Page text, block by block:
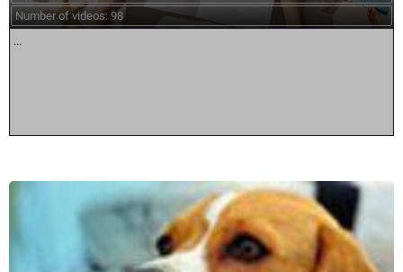
Number of videos: 98
...